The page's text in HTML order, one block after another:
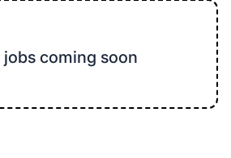
jobs coming soon